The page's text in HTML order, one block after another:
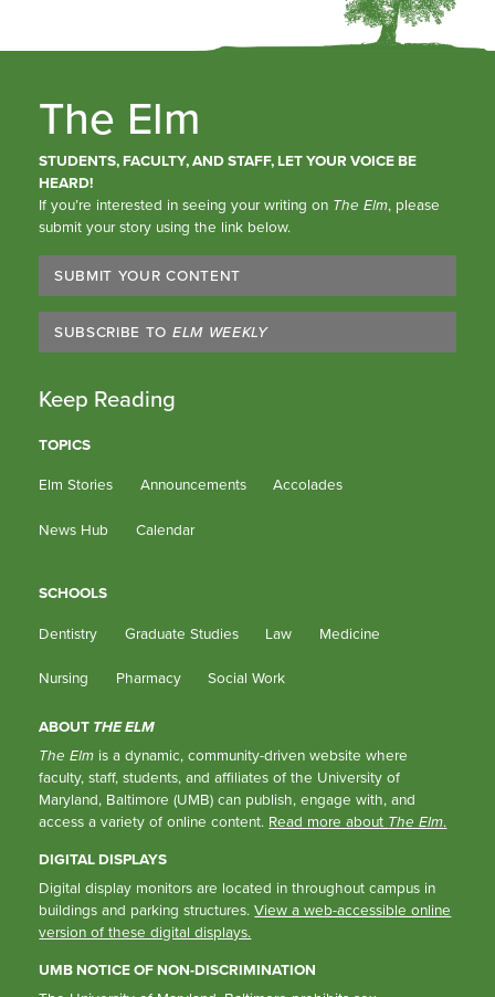
The Elm
STUDENTS, FACULTY, AND STAFF, LET YOUR VOICE BE
HEARD!
If you’re interested in seeing your writing on The Elm, please
submit your story using the link below.
SUBMIT YOUR CONTENT
SUBSCRIBE TO ELM WEEKLY
Keep Reading
TOPICS
Elm Stories
Announcements Accolades
News Hub Calendar
SCHOOLS
Dentistry
Graduate Studies Law Medicine
Nursing Pharmacy Social Work
ABOUT THE ELM
The Elm is a dynamic, community-driven website where
faculty, staff, students, and affiliates of the University of
Maryland, Baltimore (UMB) can publish, engage with, and
access a variety of online content. Read more about The Elm.
DIGITAL DISPLAYS
Digital display monitors are located in throughout campus in
buildings and parking structures.View a web-accessible online
version of these digital displays.
UMB NOTICE OF NON-DISCRIMINATION